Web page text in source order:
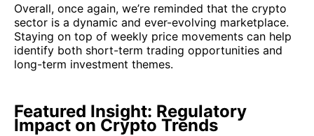
Overall, once again, we’re reminded that the crypto
sector is a dynamic and ever-evolving marketplace.
Staying on top of weekly price movements can help
identify both short-term trading opportunities and
long-term investment themes.
Featured Insight: Regulatory
Impact on Crypto Trends